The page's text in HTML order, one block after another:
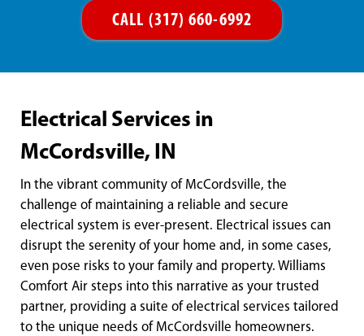
CALL (317) 660-6992
Electrical Services in
McCordsville, IN
In the vibrant community of McCordsville, the
challenge of maintaining a reliable and secure
electrical system is ever-present. Electrical issues can
disrupt the serenity of your home and, in some cases,
even pose risks to your family and property. Williams
Comfort Air steps into this narrative as your trusted
partner, providing a suite of electrical services tailored
to the unique needs of McCordsville homeowners.